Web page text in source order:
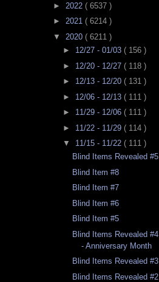
► 2022 ( 6537 )
► 2021 ( 6214 )
▼ 2020 ( 6211 )
► 12/27 - 01/03 ( 156 )
► 12/20 - 12/27 ( 118 )
► 12/13 - 12/20 ( 131 )
► 12/06 - 12/13 ( 111 )
► 11/29 - 12/06 ( 111 )
► 11/22 - 11/29 ( 114 )
▼ 11/15 - 11/22 ( 111 )
Blind Items Revealed #5
Blind Item #8
Blind Item #7
Blind Item #6
Blind Item #5
Blind Items Revealed #4
- Anniversary Month
Blind Items Revealed #3
Blind Items Revealed #2